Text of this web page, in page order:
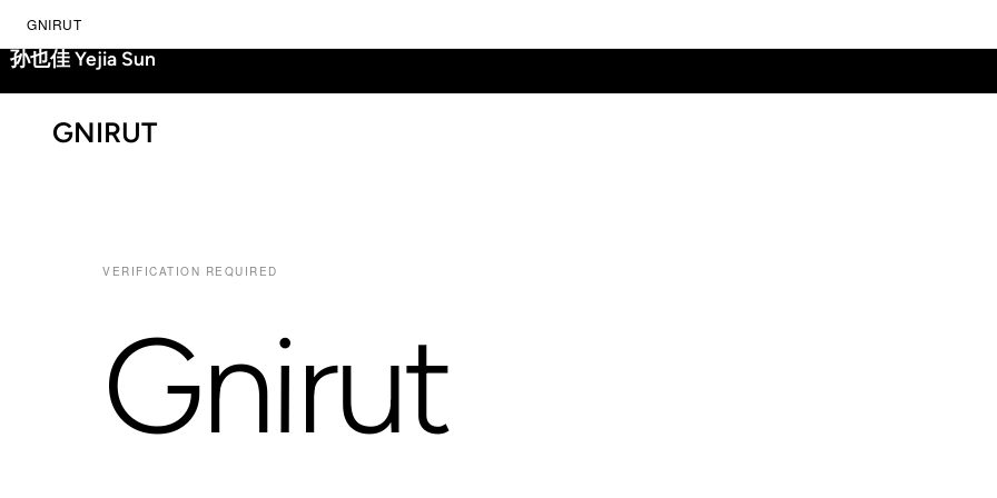
孙也佳 Yejia Sun
GNIRUT
GNIRUT
VERIFICATION REQUIRED
Gnirut